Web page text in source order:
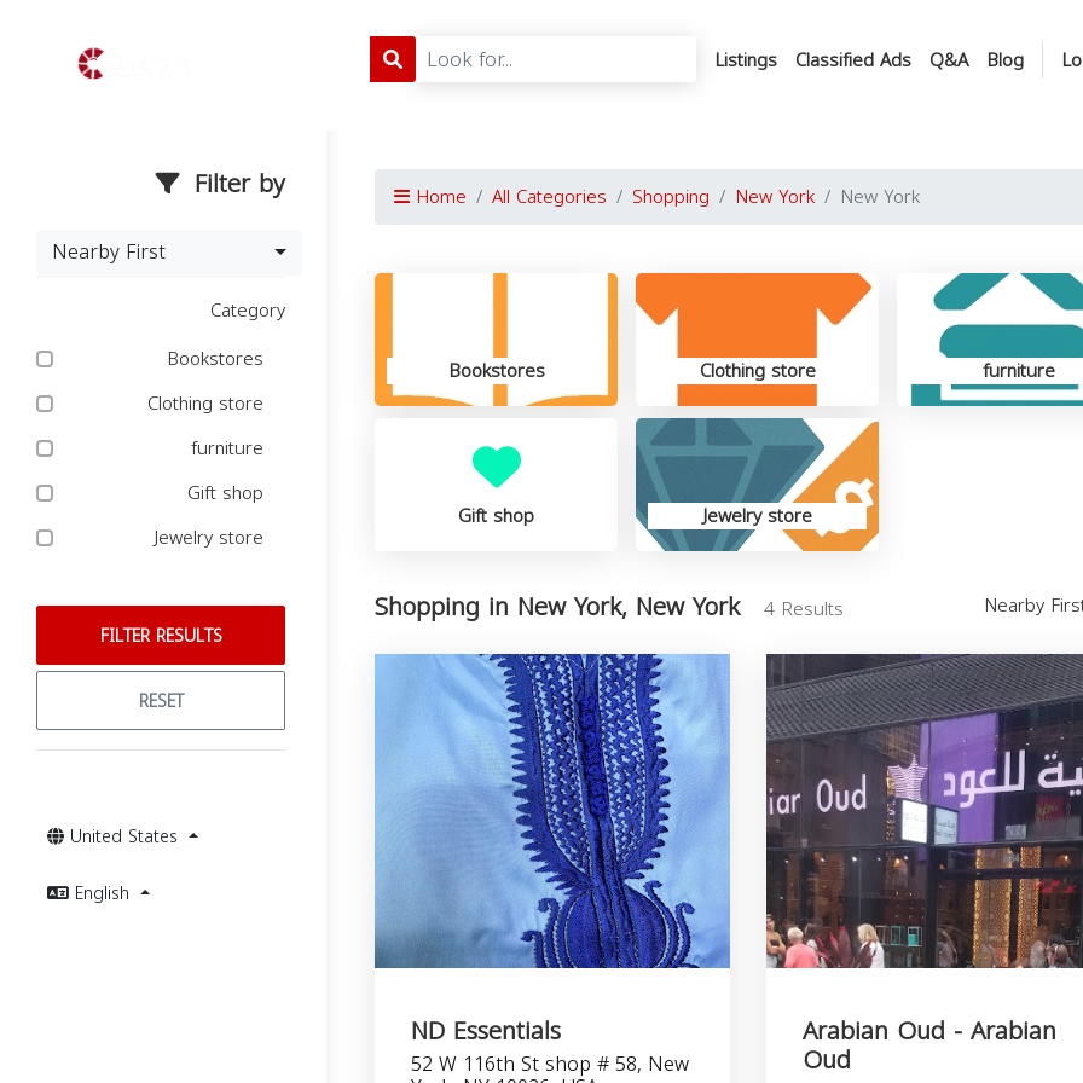
Listings Classified Ads Q&A Blog
Filter by
Nearby First
Category
Bookstores
Clothing store
furniture
Gift shop
Jewelry store
FILTER RESULTS
RESET
United States
English
Home All Categories Shopping New York New York
Bookstores Clothing store furniture
Gift shop Jewelry store
Shopping in New York, New York 4 Results Nearby
ND Essentials
52 W 116th St shop # 58, New
Arabian Oud - Arabian
Oud